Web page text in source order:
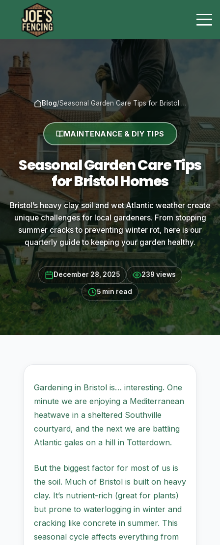
Blog/Seasonal Garden Care Tips for Bristol …
MAINTENANCE & DIY TIPS
Seasonal Garden Care Tips
for Bristol Homes
Bristol’s heavy clay soil and wet Atlantic weather create
unique challenges for local gardeners. From stopping
summer cracks to preventing winter rot, here is our
quarterly guide to keeping your garden healthy.
December 28, 2025 239 views
5 min read
Gardening in Bristol is… interesting. One
minute we are enjoying a Mediterranean
heatwave in a sheltered Southville
courtyard, and the next we are battling
Atlantic gales on a hill in Totterdown.
But the biggest factor for most of us is
the soil. Much of Bristol is built on heavy
clay. It’s nutrient-rich (great for plants)
but prone to waterlogging in winter and
cracking like concrete in summer. This
seasonal cycle affects everything from